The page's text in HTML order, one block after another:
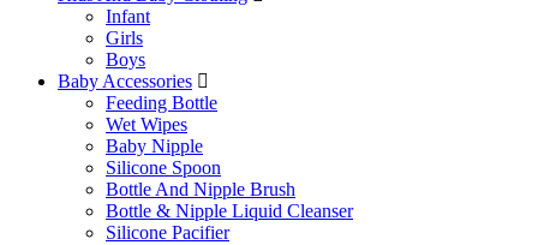
Infant
Girls
Boys
Baby Accessories
Feeding Bottle
Wet Wipes
Baby Nipple
Silicone Spoon
Bottle And Nipple Brush
Bottle & Nipple Liquid Cleanser
Silicone Pacifier